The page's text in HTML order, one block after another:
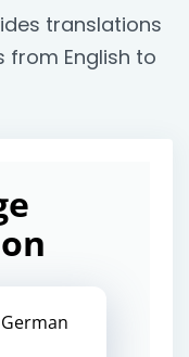
translations
from English to